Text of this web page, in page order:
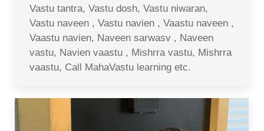
Vastu tantra, Vastu dosh, Vastu niwaran,
Vastu naveen , Vastu navien , Vaastu naveen ,
Vaastu navien, Naveen sarwasv , Naveen
vastu, Navien vaastu , Mishrra vastu, Mishrra
vaastu, Call MahaVastu learning etc.